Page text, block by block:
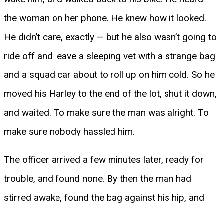
the woman on her phone. He knew how it looked.
He didn’t care, exactly — but he also wasn’t going to
ride off and leave a sleeping vet with a strange bag
and a squad car about to roll up on him cold. So he
moved his Harley to the end of the lot, shut it down,
and waited. To make sure the man was alright. To
make sure nobody hassled him.
The officer arrived a few minutes later, ready for
trouble, and found none. By then the man had
stirred awake, found the bag against his hip, and